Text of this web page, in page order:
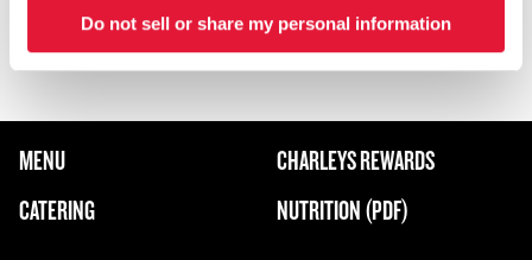
Do not sell or share my personal information
Marchant St.
FOOTER NAVIGATION MENU
MAIN MENU
MENU
CATERING
CHARLEYS REWARDS
NUTRITION (PDF)